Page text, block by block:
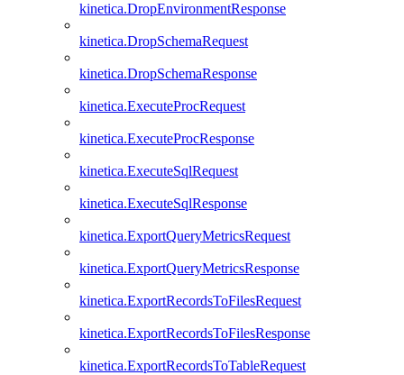
kinetica.DropEnvironmentResponse
kinetica.DropSchemaRequest
kinetica.DropSchemaResponse
kinetica.ExecuteProcRequest
kinetica.ExecuteProcResponse
kinetica.ExecuteSqlRequest
kinetica.ExecuteSqlResponse
kinetica.ExportQueryMetricsRequest
kinetica.ExportQueryMetricsResponse
kinetica.ExportRecordsToFilesRequest
kinetica.ExportRecordsToFilesResponse
kinetica.ExportRecordsToTableRequest